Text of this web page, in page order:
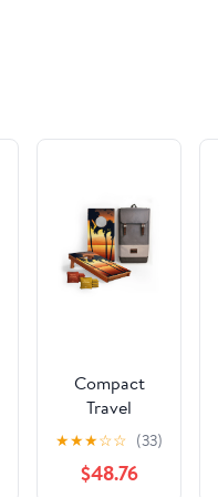
Compact
Travel
Cornhole
Board Set -
1ft x 2ft
★★★☆☆ (33)
$48.76